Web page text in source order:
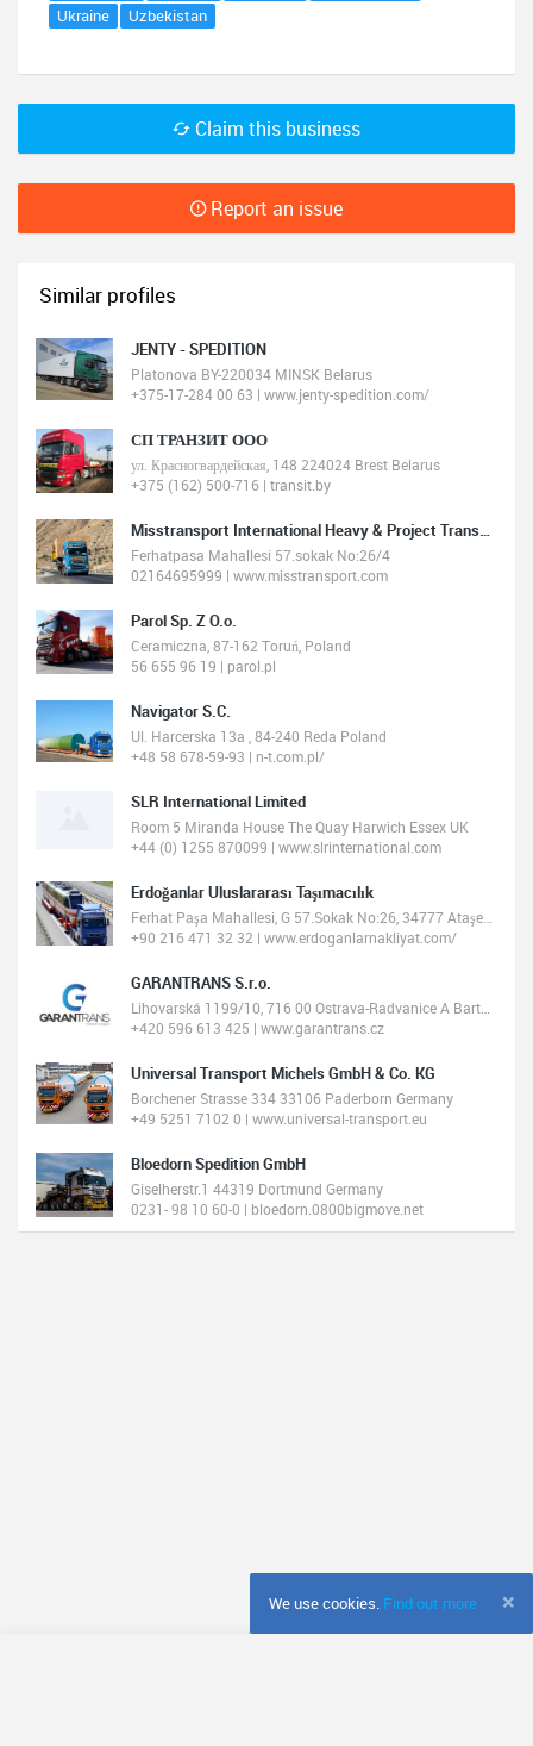
Ukraine
Uzbekistan
Claim this business
Report an issue
Similar profiles
JENTY - SPEDITION
Platonova BY-220034 MINSK Belarus
+375-17-284 00 63 | www.jenty-spedition.com/
СП ТРАНЗИТ ООО
ул. Красногвардейская, 148 224024 Brest Belarus
+375 (162) 500-716 | transit.by
Misstransport International Heavy & Project Transport
Ferhatpasa Mahallesi 57.sokak No:26/4
02164695999 | www.misstransport.com
Parol Sp. Z O.o.
Ceramiczna, 87-162 Toruń, Poland
56 655 96 19 | parol.pl
Navigator S.C.
Ul. Harcerska 13a , 84-240 Reda Poland
+48 58 678-59-93 | n-t.com.pl/
SLR International Limited
Room 5 Miranda House The Quay Harwich Essex UK
+44 (0) 1255 870099 | www.slrinternational.com
Erdoğanlar Uluslararası Taşımacılık
+90 216 471 32 32 | www.erdoganlarnakliyat.com/
GARANTRANS S.r.o.
+420 596 613 425 | www.garantrans.cz
Universal Transport Michels GmbH & Co. KG
Borchener Strasse 334 33106 Paderborn Germany
+49 5251 7102 0 | www.universal-transport.eu
Bloedorn Spedition GmbH
Giselherstr.1 44319 Dortmund Germany
0231- 98 10 60-0 | bloedorn.0800bigmove.net
×
We use cookies. Find out more